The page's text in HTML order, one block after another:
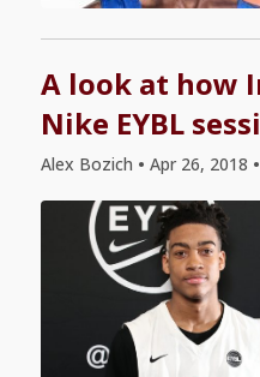
A look at how
Nike EYBL
Alex Bozich • Apr 26, 2018 •